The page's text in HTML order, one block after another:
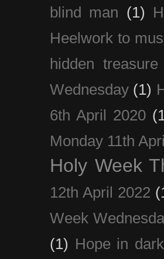
blind man (1)
Heelwork to
hidden treasure
Wednesday (1)
6th April 2020
Monday 11th
Holy Week
12th April 2022
Week
(1) Hope in